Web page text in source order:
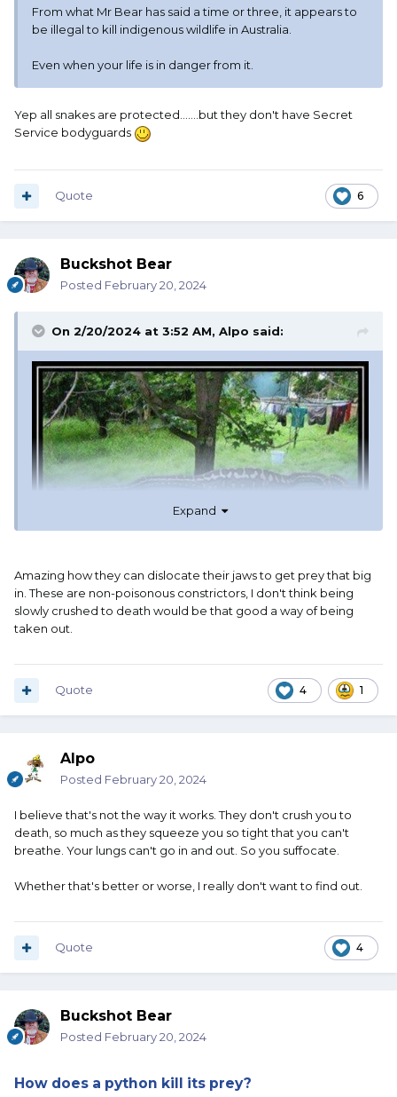
From what Mr Bear has said a time or three, it appears to
be illegal to kill indigenous wildlife in Australia.
Even when your life is in danger from it.
Yep all snakes are protected.......but they don't have Secret
Service bodyguards
6
Quote
Buckshot Bear
Posted February 20, 2024
On 2/20/2024 at 3:52 AM, Alpo said:
Expand
Amazing how they can dislocate their jaws to get prey that big
in. These are non-poisonous constrictors, I don't think being
slowly crushed to death would be that good a way of being
taken out.
4 1
Quote
Alpo
Posted February 20, 2024
I believe that's not the way it works. They don't crush you to
death, so much as they squeeze you so tight that you can't
breathe. Your lungs can't go in and out. So you suffocate.
Whether that's better or worse, I really don't want to find out.
4
Quote
Buckshot Bear
Posted February 20, 2024
How does a python kill its prey?